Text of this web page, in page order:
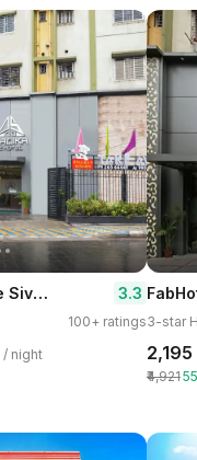
Super Collection O De Sivalika Boutique Near Dakshineswar Kali Temple 3.3
100+ ratings
/ night
3-star
₹2,195
₹4,921